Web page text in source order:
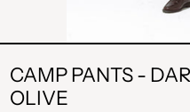
CAMP PANTS -
OLIVE